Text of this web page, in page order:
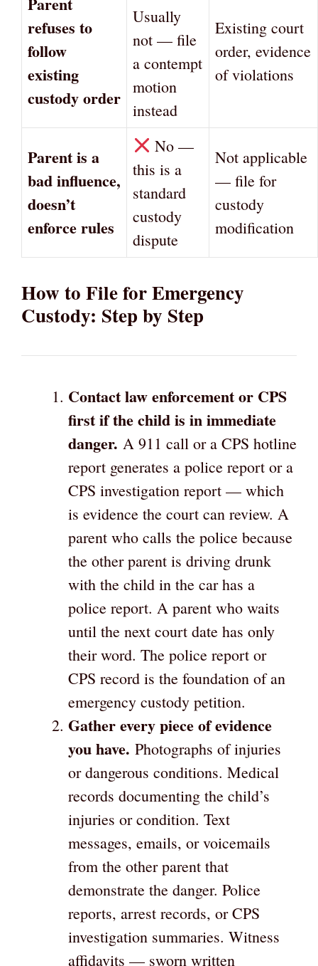
refuses to
follow
existing
custody order
Usually
not — file
a contempt
motion
instead
Existing court
order, evidence
of violations
Parent is a
bad influence,
doesn’t
enforce rules
No —
this is a
standard
custody
dispute
Not applicable
— file for
custody
modification
How to File for Emergency
Custody: Step by Step
Contact law enforcement or CPS
first if the child is in immediate
danger. A 911 call or a CPS hotline
report generates a police report or a
CPS investigation report — which
is evidence the court can review. A
parent who calls the police because
the other parent is driving drunk
with the child in the car has a
police report. A parent who waits
until the next court date has only
their word. The police report or
CPS record is the foundation of an
emergency custody petition.
Gather every piece of evidence
you have. Photographs of injuries
or dangerous conditions. Medical
records documenting the child’s
injuries or condition. Text
messages, emails, or voicemails
from the other parent that
demonstrate the danger. Police
reports, arrest records, or CPS
investigation summaries. Witness
affidavits — sworn written